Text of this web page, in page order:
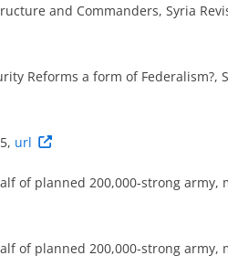
and Commanders, Syria
Reforms a form of Federalism?,
url
of planned 200,000-strong army,
of planned 200,000-strong army,